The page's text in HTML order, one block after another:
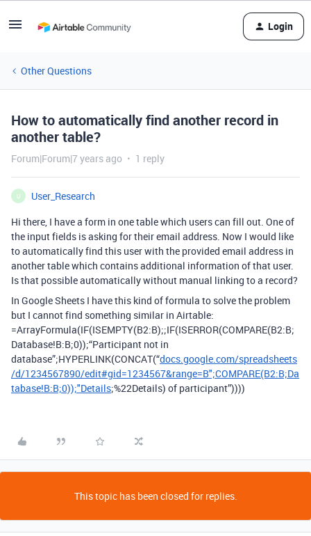
Login
Other Questions
How to automatically find another record in
another table?
Forum|Forum|7 years ago 1 reply
U
User_Research
Hi there, I have a form in one table which users can fill out. One of
the input fields is asking for their email address. Now I would like
to automatically find this user with the provided email address in
another table which contains additional information of that user.
Is that possible automatically without manual linking to a record?
In Google Sheets I have this kind of formula to solve the problem
but I cannot find something similar in Airtable:
=ArrayFormula(IF(ISEMPTY(B2:B);;IF(ISERROR(COMPARE(B2:B;
Database!B:B;0));“Participant not in
database”;HYPERLINK(CONCAT(“docs.google.com/spreadsheets
/d/1234567890/edit#gid=1234567&range=B";COMPARE(B2:B;Da
tabase!B:B;0));"Details;%22Details) of participant”))))
This topic has been closed for replies.